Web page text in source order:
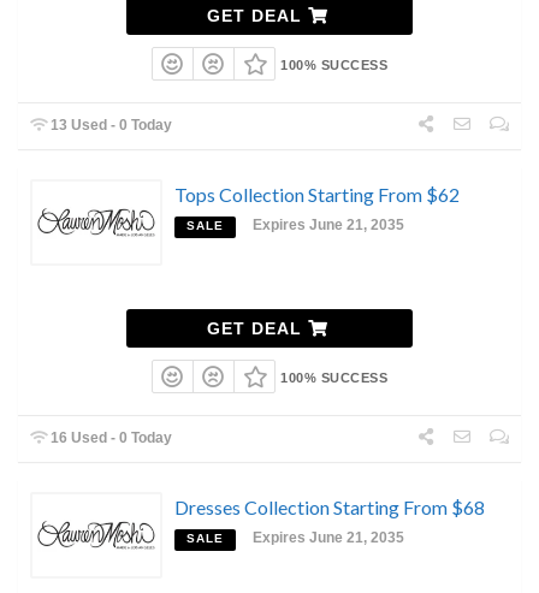
GET DEAL
100% SUCCESS
13 Used - 0 Today
Tops Collection Starting From $62
SALE Expires June 21, 2035
GET DEAL
100% SUCCESS
16 Used - 0 Today
Dresses Collection Starting From $68
SALE Expires June 21, 2035